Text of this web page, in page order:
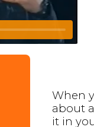
When
about
it in